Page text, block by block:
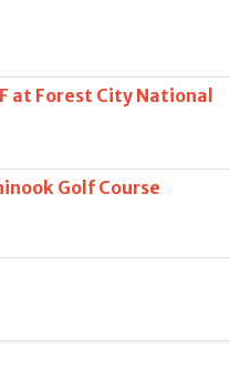
at Forest City National
Golf Course